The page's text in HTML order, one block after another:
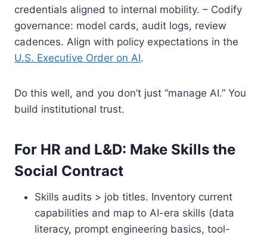
credentials aligned to internal mobility. – Codify
governance: model cards, audit logs, review
cadences. Align with policy expectations in the
U.S. Executive Order on AI.
Do this well, and you don’t just “manage AI.” You
build institutional trust.
For HR and L&D: Make Skills the
Social Contract
Skills audits > job titles. Inventory current
capabilities and map to AI-era skills (data
literacy, prompt engineering basics, tool-